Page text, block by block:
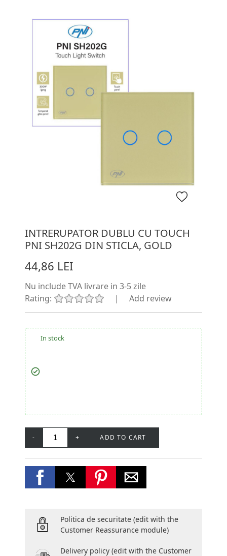
INTRERUPATOR DUBLU CU TOUCH
PNI SH202G DIN STICLA, GOLD
44,86 LEI
Nu include TVA livrare in 3-5 zile
Rating:
| Add review
In stock
- + ADD TO CART
Politica de securitate (edit with the
Customer Reassurance module)
Delivery policy (edit with the Customer